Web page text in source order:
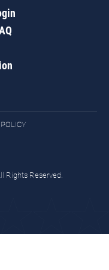
Rights Reserved.